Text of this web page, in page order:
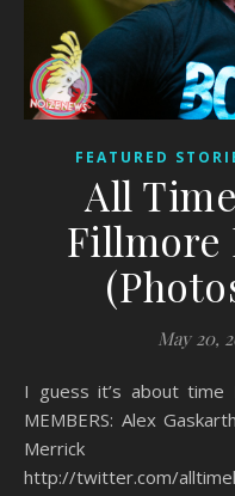
FEATURED
All
Fillmore
May 20,
I guess it’s about time I got around to posting these…
MEMBERS: Alex
Merrick http://
http://twitter.com/